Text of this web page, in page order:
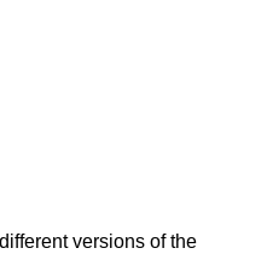
versions of the